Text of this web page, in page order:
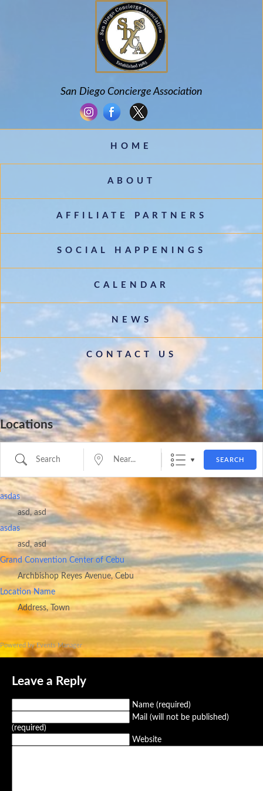
San Diego Concierge Association
HOME
ABOUT
AFFILIATE PARTNERS
SOCIAL HAPPENINGS
CALENDAR
NEWS
CONTACT US
Locations
Search Near...
SEARCH
asdas
asd, asd
asdas
asd, asd
Grand Convention Center of Cebu
Archbishop Reyes Avenue, Cebu
Location Name
Address, Town
Powered byEvents Manager
Leave a Reply
Name (required)
Mail (will not be published)
(required)
Website